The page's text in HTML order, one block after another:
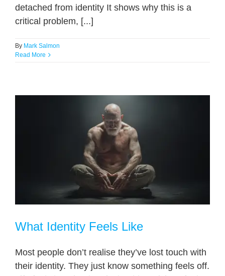
detached from identity It shows why this is a
critical problem, [...]
By Mark Salmon
Read More
What Identity Feels Like
Most people don’t realise they’ve lost touch with
their identity. They just know something feels off.